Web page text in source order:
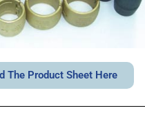
The Product Sheet Here